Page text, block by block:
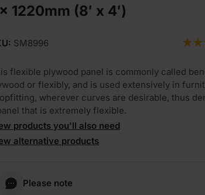
(8′ x 4′)
SM8996
flexible plywood panel is commonly called
or flexibly, and is used extensively in
wherever curves are desirable, thus
that is extremely flexible.
products you'll also need
alternative products
Please note